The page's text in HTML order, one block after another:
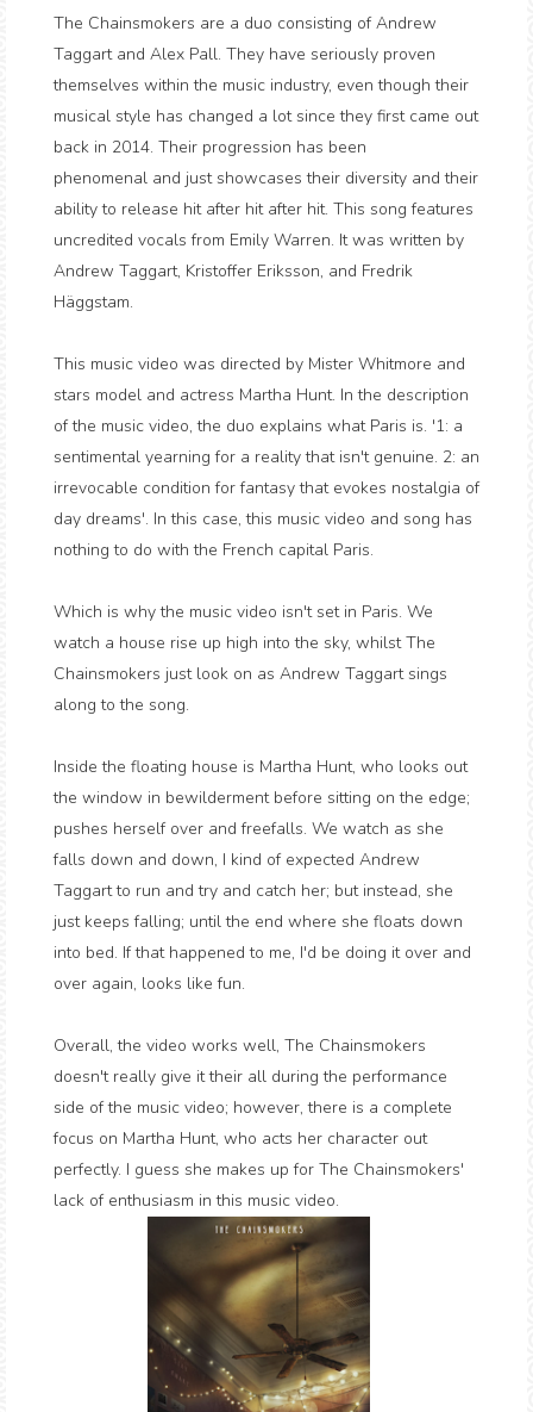
The Chainsmokers are a duo consisting of Andrew
Taggart and Alex Pall. They have seriously proven
themselves within the music industry, even though their
musical style has changed a lot since they first came out
back in 2014. Their progression has been
phenomenal and just showcases their diversity and their
ability to release hit after hit after hit. This song features
uncredited vocals from Emily Warren. It was written by
Andrew Taggart, Kristoffer Eriksson, and Fredrik
Häggstam.
This music video was directed by Mister Whitmore and
stars model and actress Martha Hunt. In the description
of the music video, the duo explains what Paris is. '1: a
sentimental yearning for a reality that isn't genuine. 2: an
irrevocable condition for fantasy that evokes nostalgia of
day dreams'. In this case, this music video and song has
nothing to do with the French capital Paris.
Which is why the music video isn't set in Paris. We
watch a house rise up high into the sky, whilst The
Chainsmokers just look on as Andrew Taggart sings
along to the song.
Inside the floating house is Martha Hunt, who looks out
the window in bewilderment before sitting on the edge;
pushes herself over and freefalls. We watch as she
falls down and down, I kind of expected Andrew
Taggart to run and try and catch her; but instead, she
just keeps falling; until the end where she floats down
into bed. If that happened to me, I'd be doing it over and
over again, looks like fun.
Overall, the video works well, The Chainsmokers
doesn't really give it their all during the performance
side of the music video; however, there is a complete
focus on Martha Hunt, who acts her character out
perfectly. I guess she makes up for The Chainsmokers'
lack of enthusiasm in this music video.